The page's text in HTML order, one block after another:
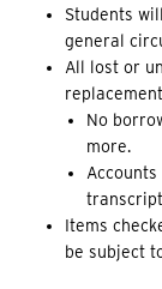
Students
general
All lost or
No
more.
Items
be subject